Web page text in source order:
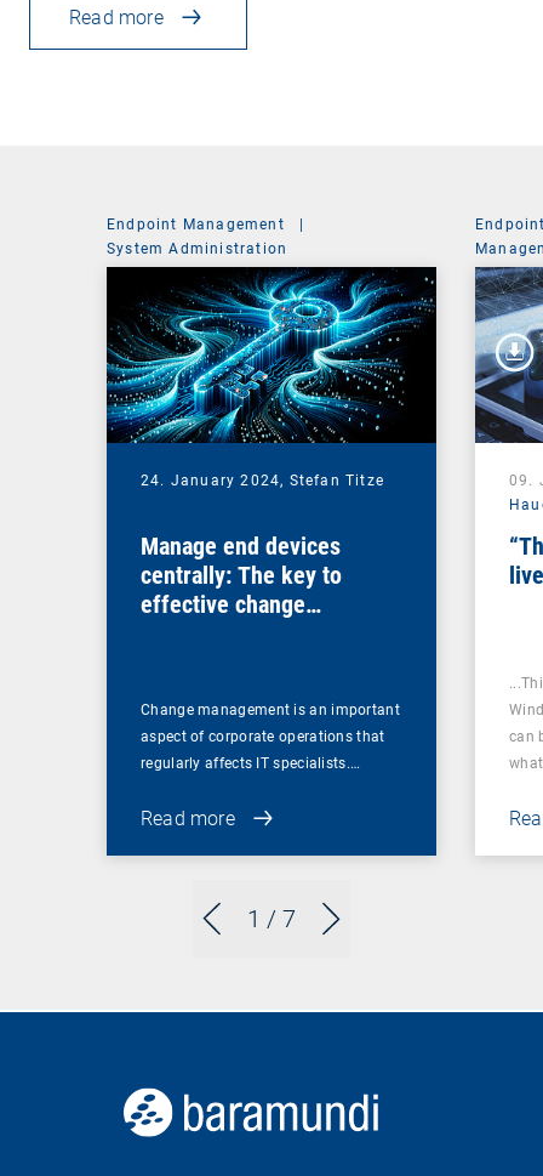
Read more
1 / 7
Endpoint Management
|
System Administration
24. January 2024, Stefan Titze
Manage end devices
centrally: The key to
effective change
Change management is an important
aspect of corporate operations that
regularly affects IT specialists.…
Read more
09.
can